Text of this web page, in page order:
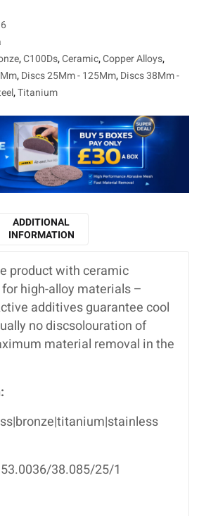
,C100Ds,Ceramic,Copper Alloys,
,Discs 25Mm - 125Mm,Discs 38Mm -
,Titanium
ADDITIONAL
INFORMATION
product with ceramic
high-alloy materials –
additives guarantee cool
no discsolouration of
material removal in the
38.085/25/1